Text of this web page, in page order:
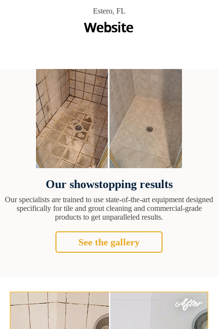
Estero, FL
Our showstopping results
Our specialists are trained to use state-of-the-art equipment designed
specifically for tile and grout cleaning and commercial-grade
products to get unparalleled results.
See the gallery